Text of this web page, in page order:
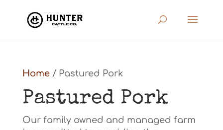
Home/ Pastured Pork
Pastured Pork
Our family owned and managed farm